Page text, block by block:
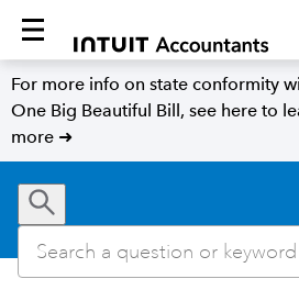
For more info on state conformity
One Big Beautiful Bill, see here to
more ➜